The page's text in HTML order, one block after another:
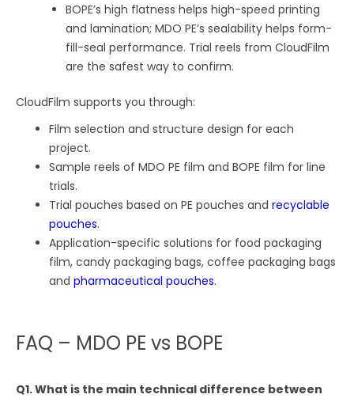
BOPE’s high flatness helps high-speed printing
and lamination; MDO PE’s sealability helps form-
fill-seal performance. Trial reels from CloudFilm
are the safest way to confirm.
CloudFilm supports you through:
Film selection and structure design for each
project.
Sample reels of MDO PE film and BOPE film for line
trials.
Trial pouches based on PE pouches andrecyclable
pouches.
Application-specific solutions for food packaging
film, candy packaging bags, coffee packaging bags
andpharmaceutical pouches.
FAQ – MDO PE vs BOPE
Q1. What is the main technical difference between